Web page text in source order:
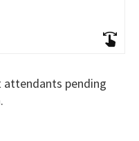
attendants pending